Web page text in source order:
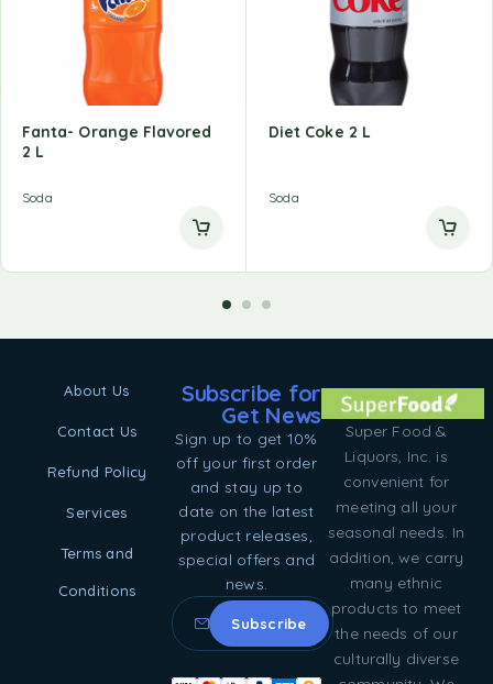
Fanta- Orange Flavored
2 L
Soda
Diet Coke 2 L
Soda
Super Food &
Liquors, Inc. is
convenient for
meeting all your
seasonal needs. In
addition, we carry
many ethnic
products to meet
the needs of our
culturally diverse
About Us
Contact Us
Refund Policy
Services
Terms and
Conditions
Subscribe for
Get News
Sign up to get 10%
off your first order
and stay up to
date on the latest
product releases,
special offers and
news.